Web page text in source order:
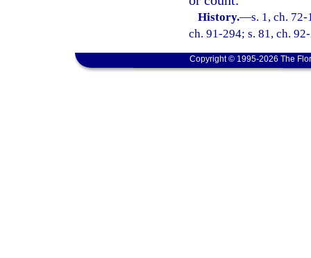
History.—s. 1, ch.
ch. 91-294; s. 81, ch.
Copyright © 1995-2026 The